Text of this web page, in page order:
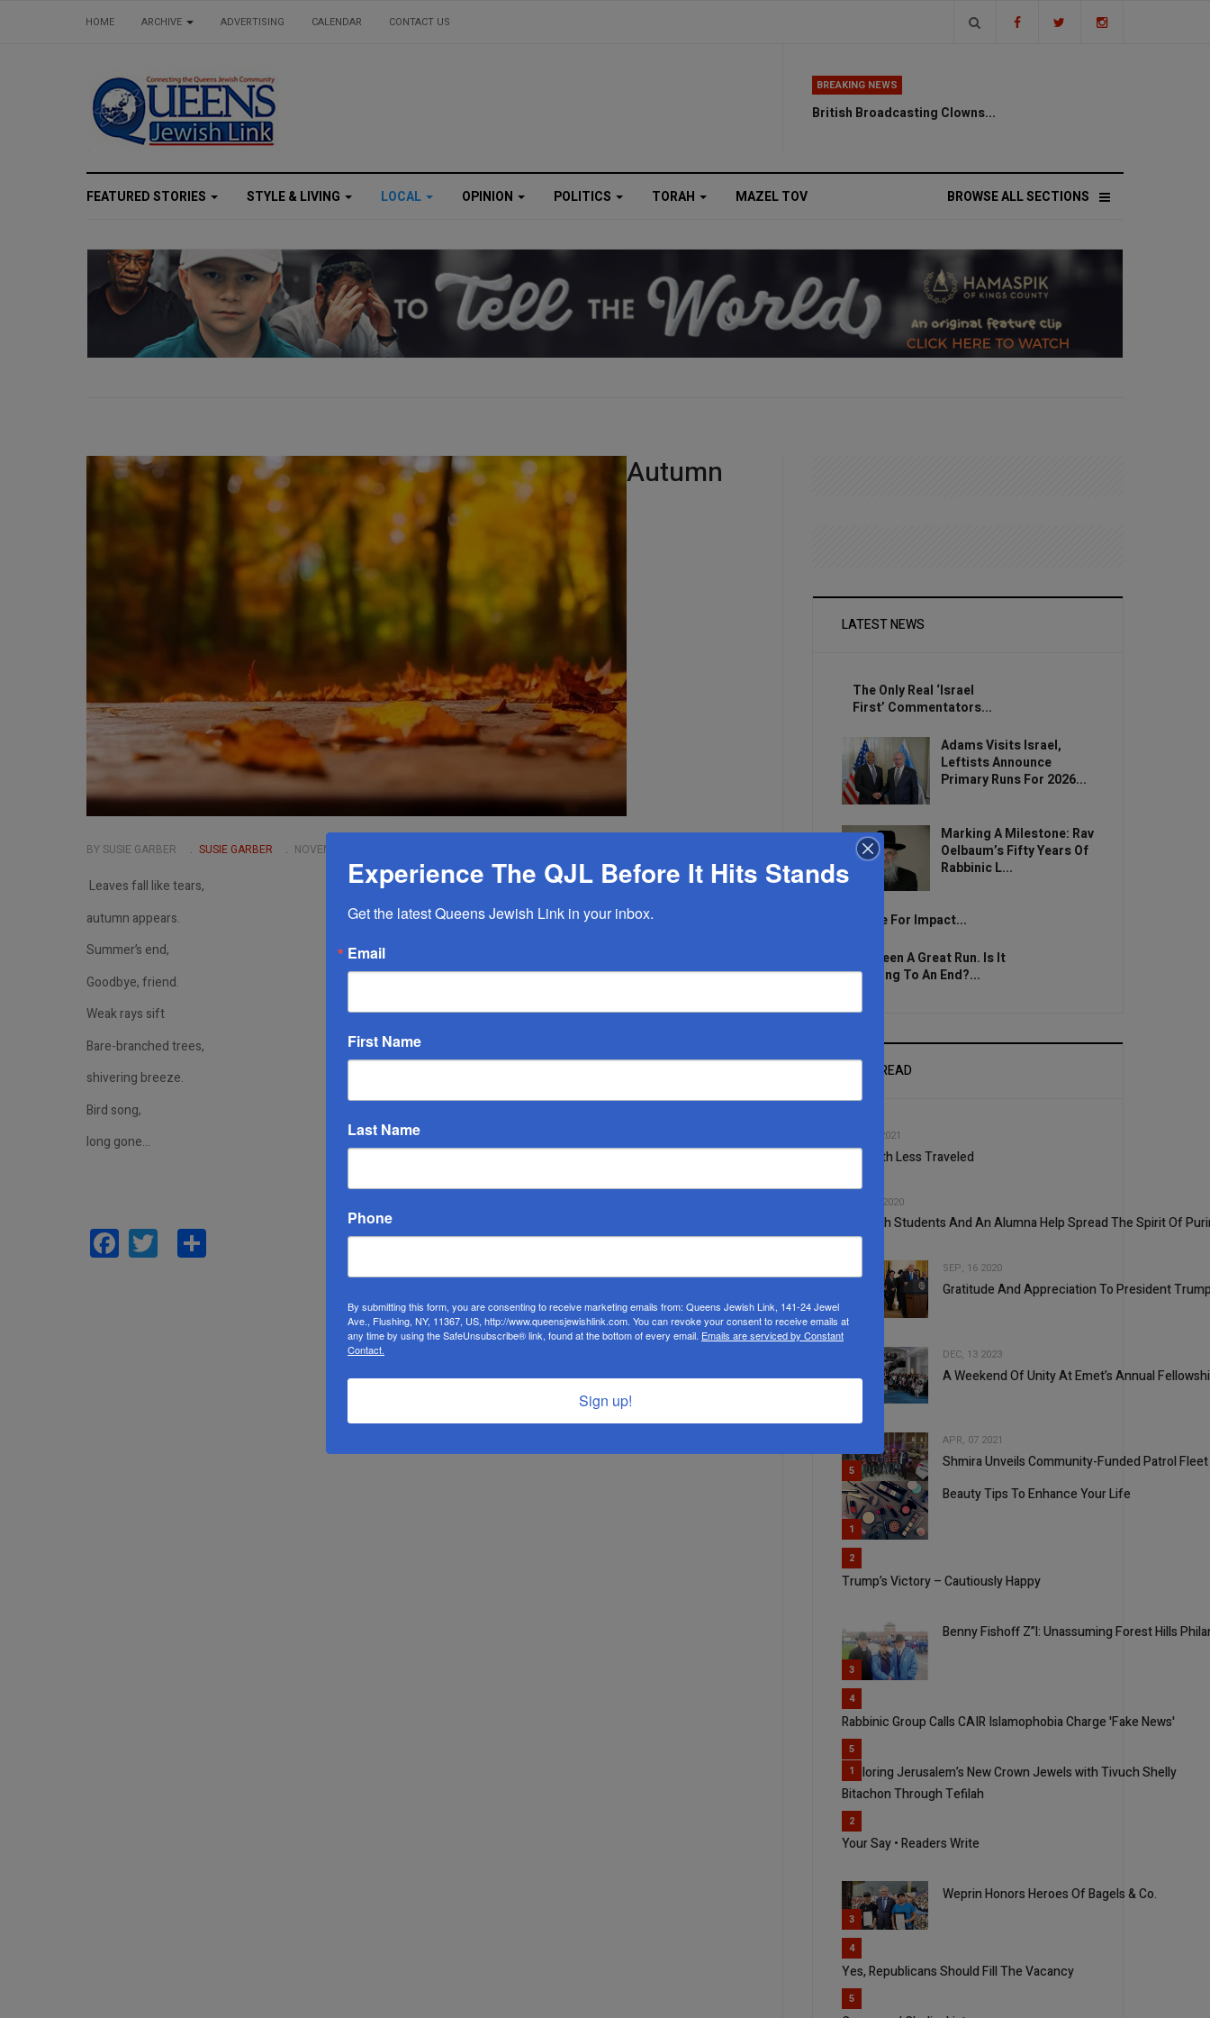
HOME ARCHIVE ADVERTISING CALENDAR CONTACT US
BREAKING NEWS
British Broadcasting Clowns...
FEATURED STORIES STYLE & LIVING LOCAL OPINION POLITICS TORAH BROWSE ALL SECTIONS
MAZEL TOV
Autumn
BY SUSIE GARBER SUSIE GARBER NOVEMBER 06 2024
Leaves fall like tears,
autumn appears.
Summer’s end,
Goodbye, friend.
Weak rays sift
Bare-branched trees,
shivering breeze.
Bird song,
long gone…
Facebook
Twitter
LATEST NEWS
The Only Real ‘Israel
First’ Commentators...
Adams Visits Israel,
Leftists Announce
Primary Runs For 2026...
Marking A Milestone: Rav
Oelbaum’s Fifty Years Of
Rabbinic L...
Brace For Impact...
It’s Been A Great Run. Is It
Coming To An End?...
MOST READ
DEC, 15 2021
The Path Less Traveled
MAR, 18 2020
Shevach Students And An Alumna Help Spread The Spirit Of
SEP, 16 2020
Gratitude And Appreciation To President
DEC, 13 2023
A Weekend Of Unity At Emet’s Annual
5
APR, 07 2021
Shmira Unveils Community-Funded Patrol Fleet
1
Beauty Tips To Enhance Your Life
2
Trump’s Victory – Cautiously Happy
3
Benny Fishoff Z”l: Unassuming Forest Hills
4
Rabbinic Group Calls CAIR Islamophobia Charge 'Fake News'
5
Exploring Jerusalem’s New Crown Jewels with Tivuch Shelly
1
Bitachon Through Tefilah
2
Your Say • Readers Write
3
Weprin Honors Heroes Of Bagels & Co.
4
Yes, Republicans Should Fill The Vacancy
5
Experience The QJL Before It Hits Stands
Get the latest Queens Jewish Link in your inbox.
Email
First Name
Last Name
Phone
By submitting this form, you are consenting to receive marketing emails from: Queens Jewish Link, 141-24 Jewel
Ave., Flushing, NY, 11367, US, http://www.queensjewishlink.com. You can revoke your consent to receive emails at
any time by using the SafeUnsubscribe® link, found at the bottom of every email. Emails are serviced by Constant
Contact.
Sign up!